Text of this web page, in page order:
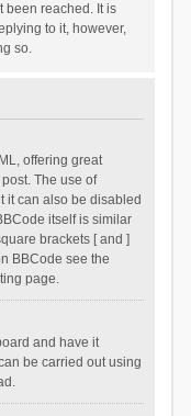
been reached. It is
to it, however,
so.
offering great
The use of
it can also be disabled
itself is similar
brackets [ and ]
BBCode see the
page.
and have it
be carried out using